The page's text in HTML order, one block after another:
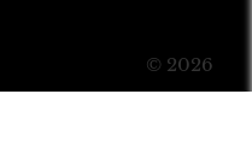
© 2026